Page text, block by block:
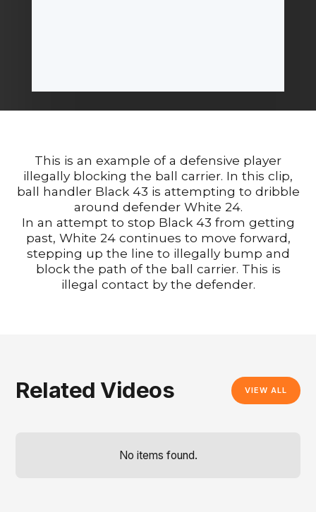
This is an example of a defensive player
illegally blocking the ball carrier. In this clip,
ball handler Black 43 is attempting to dribble
around defender White 24.
In an attempt to stop Black 43 from getting
past, White 24 continues to move forward,
stepping up the line to illegally bump and
block the path of the ball carrier. This is
illegal contact by the defender.
Related Videos VIEW ALL
No items found.